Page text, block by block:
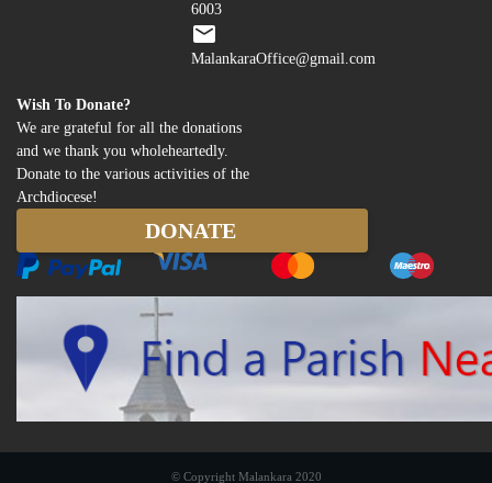
6003
MalankaraOffice@gmail.com
Wish To Donate?
We are grateful for all the donations
and we thank you wholeheartedly.
Donate to the various activities of the
Archdiocese!
© Copyright Malankara 2020